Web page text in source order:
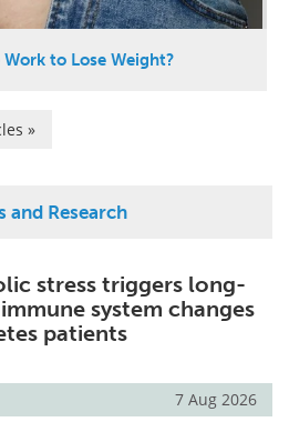
to Lose Weight?
»
and Research
stress triggers long-
system changes
patients
7 Aug 2026